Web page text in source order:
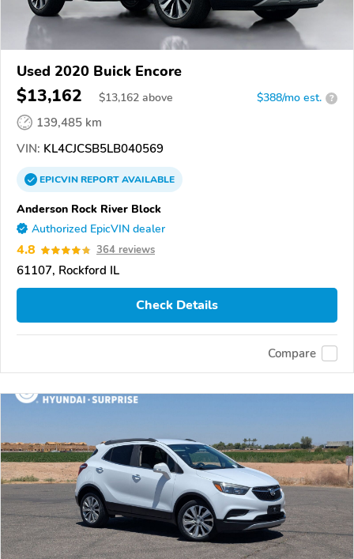
Used 2020 Buick Encore
$13,162 $13,162 above $388/mo est. ?
139,485 km
VIN: KL4CJCSB5LB040569
EPICVINREPORTAVAILABLE
Anderson Rock River Block
Authorized EpicVIN dealer
4.8 364 reviews
61107, Rockford IL
Check Details
Compare